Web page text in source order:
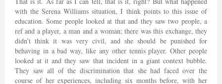
with the Serena Williams situation, I think points to this issue of
education. Some people looked at that and they saw two people, a
ref and a player, a man and a woman; there was this exchange, they
didn’t think it was very civil, and she should be punished for
behaving in a bad way, like any other tennis player. Other people
looked at it and they saw that incident in a giant context bubble.
They saw all of the discrimination that she had faced over the
course of her experiences, including six months before, with her